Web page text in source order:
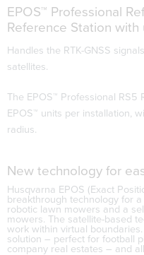
EPOS™ Professional
Reference Station
Handles the RTK-GNSS
satellites.
The EPOS™ Professional
EPOS™ units per installation,
radius.
New technology for
Husqvarna EPOS (Exact
breakthrough technology for
robotic lawn mowers and a
mowers. The satellite-based
work within virtual
solution – perfect for football
company real estates – and